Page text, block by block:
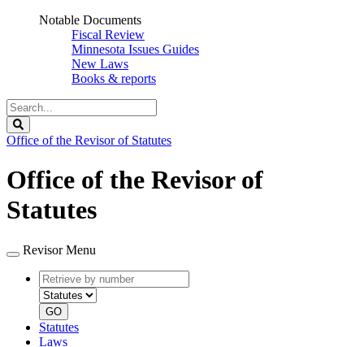
Notable Documents
Fiscal Review
Minnesota Issues Guides
New Laws
Books & reports
Search
Legislature
Office of the Revisor of Statutes
Office of the Revisor of
Statutes
Revisor Menu
Retrieve
by
number
type
GO
Statutes
Laws